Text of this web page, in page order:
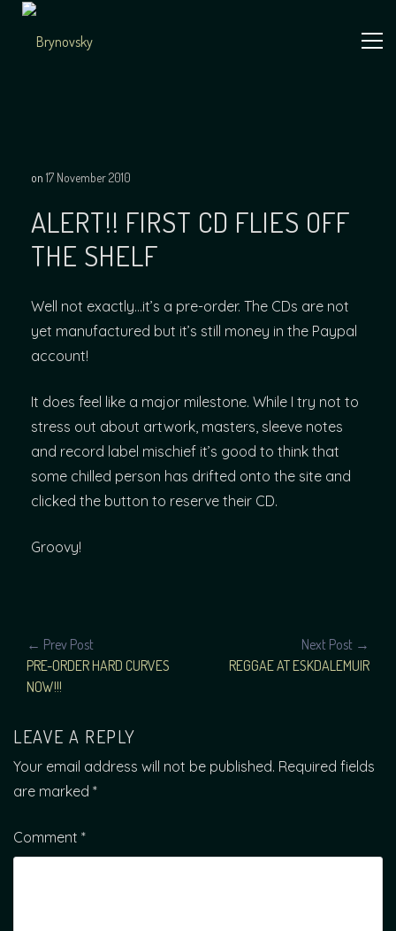
content
on 17 November 2010
ALERT!! FIRST CD FLIES OFF
THE SHELF
Well not exactly…it’s a pre-order. The CDs are not
yet manufactured but it’s still money in the Paypal
account!
It does feel like a major milestone. While I try not to
stress out about artwork, masters, sleeve notes
and record label mischief it’s good to think that
some chilled person has drifted onto the site and
clicked the button to reserve their CD.
Groovy!
POST
NAVIGATION
← Prev Post
PRE-ORDER HARD CURVES
NOW!!!
Next Post →
REGGAE AT ESKDALEMUIR
LEAVE A REPLY
Your email address will not be published. Required fields
are marked *
Comment *